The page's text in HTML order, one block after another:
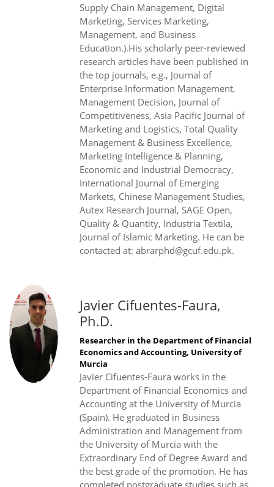
Supply Chain Management, Digital
Marketing, Services Marketing,
Management, and Business
Education.).His scholarly peer-reviewed
research articles have been published in
the top journals, e.g., Journal of
Enterprise Information Management,
Management Decision, Journal of
Competitiveness, Asia Pacific Journal of
Marketing and Logistics, Total Quality
Management & Business Excellence,
Marketing Intelligence & Planning,
Economic and Industrial Democracy,
International Journal of Emerging
Markets, Chinese Management Studies,
Autex Research Journal, SAGE Open,
Quality & Quantity, Industria Textila,
Journal of Islamic Marketing. He can be
contacted at: abrarphd@gcuf.edu.pk.
Javier Cifuentes-Faura,
Ph.D.
Researcher in the Department of Financial
Economics and Accounting, University of
Murcia
Javier Cifuentes-Faura works in the
Department of Financial Economics and
Accounting at the University of Murcia
(Spain). He graduated in Business
Administration and Management from
the University of Murcia with the
Extraordinary End of Degree Award and
the best grade of the promotion. He has
completed postgraduate studies such as